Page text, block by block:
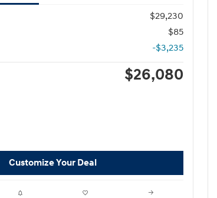
$29,230
$85
-$3,235
$26,080
Customize Your Deal